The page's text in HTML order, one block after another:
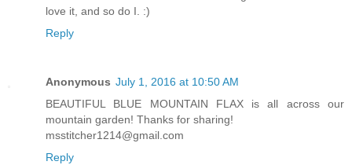
love it, and so do I. :)
Reply
Anonymous July 1, 2016 at 10:50 AM
BEAUTIFUL BLUE MOUNTAIN FLAX is all across our
mountain garden! Thanks for sharing!
msstitcher1214@gmail.com
Reply